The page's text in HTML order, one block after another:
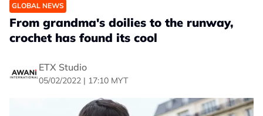
GLOBAL NEWS
From grandma's doilies to the runway,
crochet has found its cool
ETX Studio
05/02/2022 | 17:10 MYT